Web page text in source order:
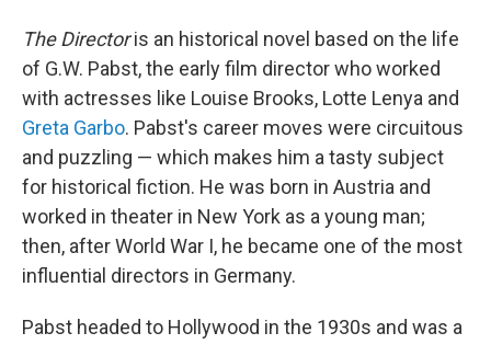
The Directoris an historical novel based on the life
of G.W. Pabst, the early film director who worked
with actresses like Louise Brooks, Lotte Lenya and
Greta Garbo. Pabst's career moves were circuitous
and puzzling — which makes him a tasty subject
for historical fiction. He was born in Austria and
worked in theater in New York as a young man;
then, after World War I, he became one of the most
influential directors in Germany.
Pabst headed to Hollywood in the 1930s and was a